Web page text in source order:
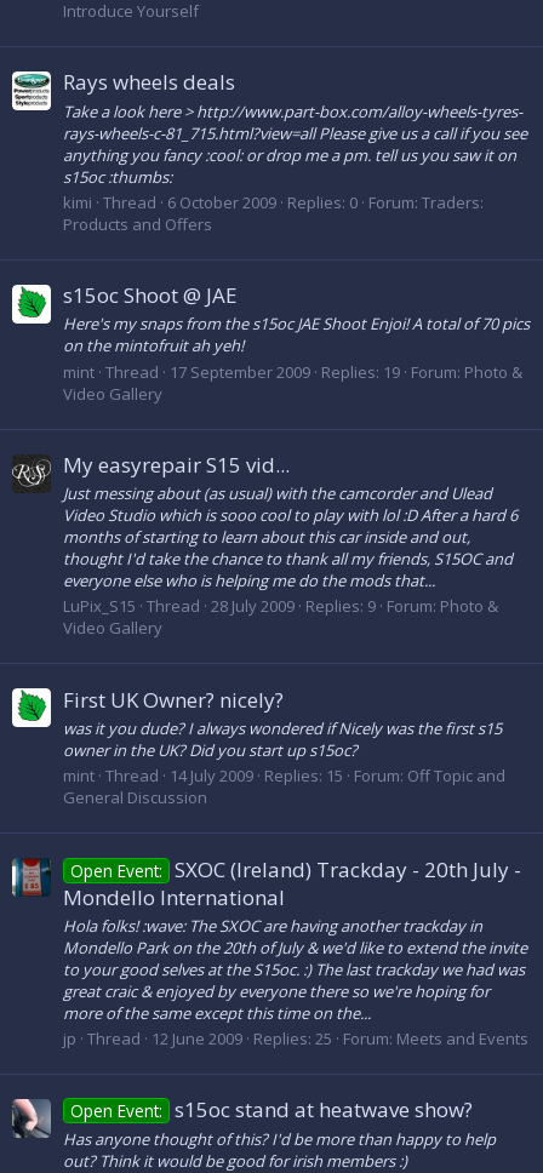
Introduce Yourself
Rays wheels deals
Take a look here > http://www.part-box.com/alloy-wheels-tyres-
rays-wheels-c-81_715.html?view=all Please give us a call if you see
anything you fancy :cool: or drop me a pm. tell us you saw it on
s15oc :thumbs:
kimi Thread 6 October 2009 Replies: 0 Forum: Traders:
Products and Offers
s15oc Shoot @ JAE
Here's my snaps from the s15oc JAE Shoot Enjoi! A total of 70 pics
on the mintofruit ah yeh!
mint Thread 17 September 2009 Replies: 19 Forum: Photo &
Video Gallery
My easyrepair S15 vid...
Just messing about (as usual) with the camcorder and Ulead
Video Studio which is sooo cool to play with lol :D After a hard 6
months of starting to learn about this car inside and out,
thought I'd take the chance to thank all my friends, S15OC and
everyone else who is helping me do the mods that...
LuPix_S15 Thread 28 July 2009 Replies: 9 Forum: Photo &
Video Gallery
First UK Owner? nicely?
was it you dude? I always wondered if Nicely was the first s15
owner in the UK? Did you start up s15oc?
mint Thread 14 July 2009 Replies: 15 Forum: Off Topic and
General Discussion
Open Event: SXOC (Ireland) Trackday - 20th July -
Mondello International
Hola folks! :wave: The SXOC are having another trackday in
Mondello Park on the 20th of July & we'd like to extend the invite
to your good selves at the S15oc. :) The last trackday we had was
great craic & enjoyed by everyone there so we're hoping for
more of the same except this time on the...
jp Thread 12 June 2009 Replies: 25 Forum: Meets and Events
Open Event: s15oc stand at heatwave show?
Has anyone thought of this? I'd be more than happy to help
out? Think it would be good for irish members :)